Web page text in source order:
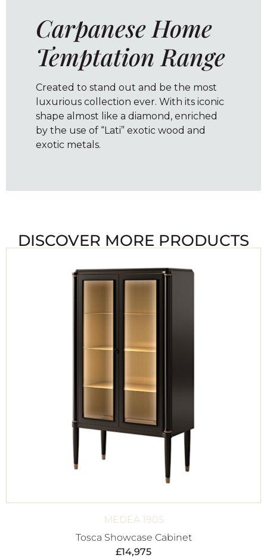
Carpanese Home
Temptation Range
Created to stand out and be the most
luxurious collection ever. With its iconic
shape almost like a diamond, enriched
by the use of “Lati” exotic wood and
exotic metals.
DISCOVER MORE PRODUCTS
MEDEA 1905
Tosca Showcase Cabinet
£14,975